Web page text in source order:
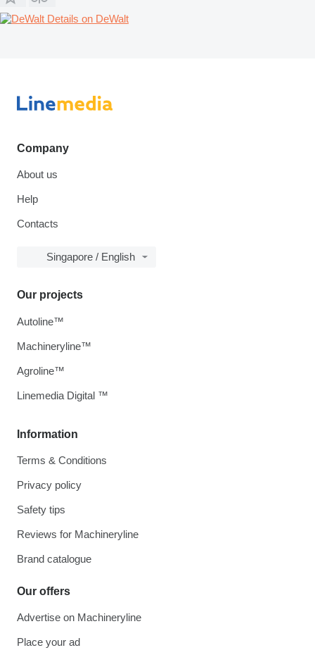
Details on DeWalt
Company
About us
Help
Contacts
Singapore / English
Information
Terms & Conditions
Privacy policy
Safety tips
Reviews for Machineryline
Brand catalogue
Our offers
Advertise on Machineryline
Place your ad
Our projects
Autoline™
Machineryline™
Agroline™
Linemedia Digital ™